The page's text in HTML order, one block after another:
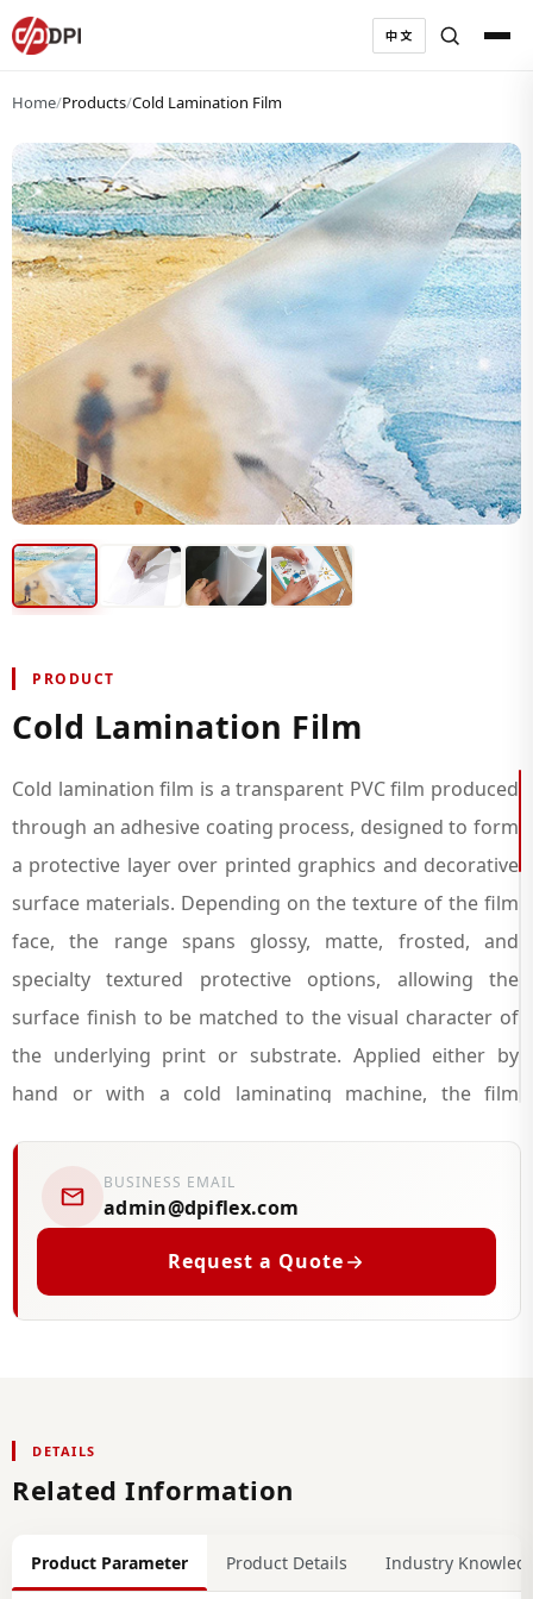
中文
Home/Products/Cold Lamination Film
PRODUCT
Cold Lamination Film
Cold lamination film is a transparent PVC film produced
through an adhesive coating process, designed to form
a protective layer over printed graphics and decorative
surface materials. Depending on the texture of the film
face, the range spans glossy, matte, frosted, and
specialty textured protective options, allowing the
surface finish to be matched to the visual character of
the underlying print or substrate. Applied either by
hand or with a cold laminating machine, the film
practical service life of the printed or decorated surface
beneath it.
Beyond straightforward print protection, cold
vinyl wall covering and self adhesive vinyl wall panels, as
grain contact paper for furniture and timber-effect
finishes to replicate a natural timber film appearance
BUSINESS EMAIL
admin@dpiflex.com
Request a Quote
DETAILS
Related Information
Product Parameter Product Details Industry